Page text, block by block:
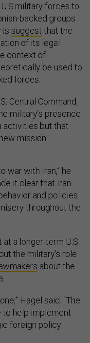
forces to
backed groups.
suggest that the
of its legal
context of
be used to
forces.
Central Command,
military’s presence
activities but that
mission.
war with Iran,” he
it clear that Iran
and policies
throughout the
a longer-term U.S.
the military’s role
about the
Hagel said. “The
to help implement
foreign policy